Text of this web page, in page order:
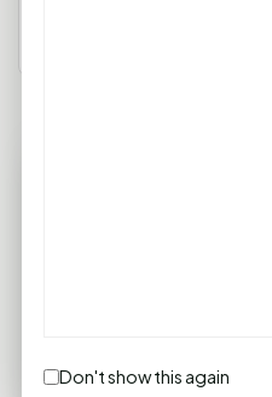
Don't show this again